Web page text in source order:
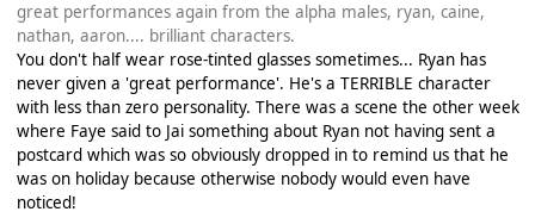
great performances again from the alpha males, ryan, caine,
nathan, aaron.... brilliant characters.
You don't half wear rose-tinted glasses sometimes... Ryan has
never given a 'great performance'. He's a TERRIBLE character
with less than zero personality. There was a scene the other week
where Faye said to Jai something about Ryan not having sent a
postcard which was so obviously dropped in to remind us that he
was on holiday because otherwise nobody would even have
noticed!